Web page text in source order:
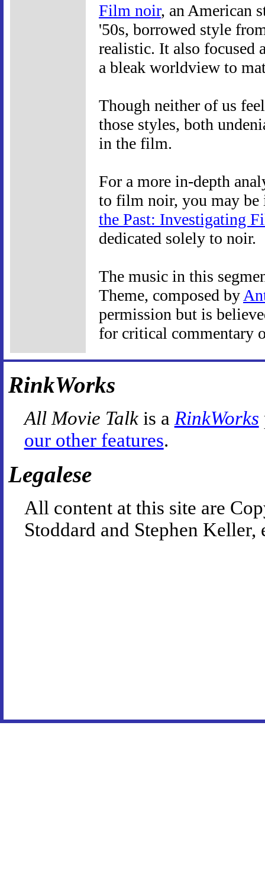
Film noir, an American
'50s, borrowed style
realistic. It also focused
a bleak worldview to
Though neither of us
those styles, both
in the film.
For a more in-depth
to film noir, you may be
the Past: Investigating
dedicated solely to noir.
The music in this
Theme, composed by
permission but is
for critical commentary
RinkWorks
All Movie Talkis a RinkWorks
our other features.
Legalese
All content at this site are
Stoddard and Stephen Keller,